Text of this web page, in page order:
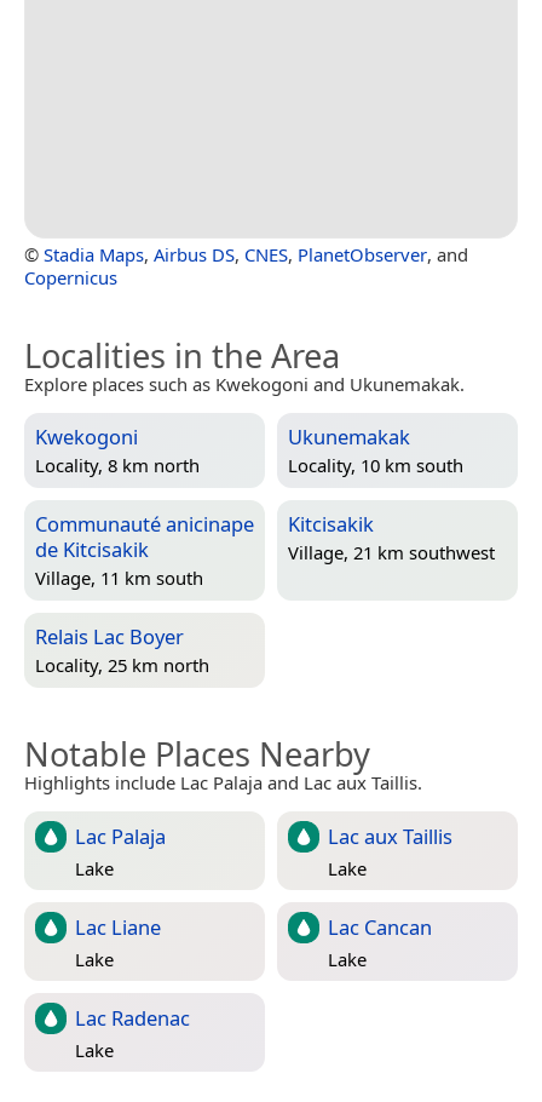
© Stadia Maps, Airbus DS, CNES, PlanetObserver, and
Copernicus
Localities in the Area
Explore places such as Kwekogoni and Ukunemakak.
Kwekogoni
Locality, 8 km north
Ukunemakak
Locality, 10 km south
Communauté anicinape
de Kitcisakik
Village, 11 km south
Kitcisakik
Village, 21 km southwest
Relais Lac Boyer
Locality, 25 km north
Notable Places Nearby
Highlights include Lac Palaja and Lac aux Taillis.
Lac Palaja
Lake
Lac aux Taillis
Lake
Lac Liane
Lake
Lac Cancan
Lake
Lac Radenac
Lake